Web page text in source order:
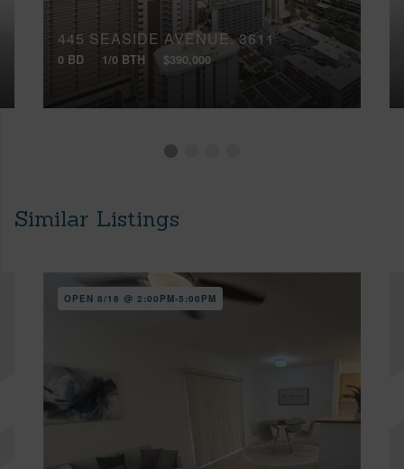
445 SEASIDE AVENUE, 3611
0 BD 1/0 BTH $390,000
Similar Listings
OPEN 8/16 @ 2:00PM-5:00PM